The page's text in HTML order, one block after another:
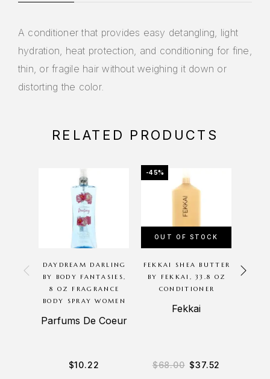
A conditioner that provides easy detangling, light
hydration, heat protection, and conditioning for fine,
thin, or fragile hair without weighing it down or
distorting the color.
RELATED PRODUCTS
DAYDREAM DARLING
BY BODY FANTASIES,
8 OZ FRAGRANCE
BODY SPRAY WOMEN
Parfums De Coeur
$10.22
-45%
OUT OF STOCK
FEKKAI SHEA BUTTER
BY FEKKAI, 33.8 OZ
CONDITIONER
Fekkai
$68.00 $37.52